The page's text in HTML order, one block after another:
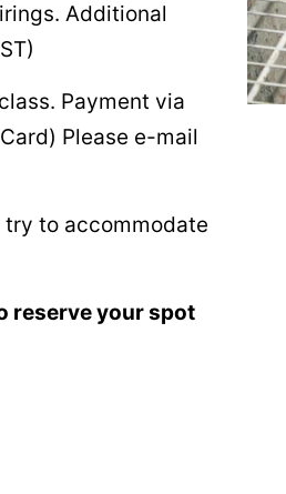
Additional
Payment via
Please e-mail
try to accommodate
reserve your spot